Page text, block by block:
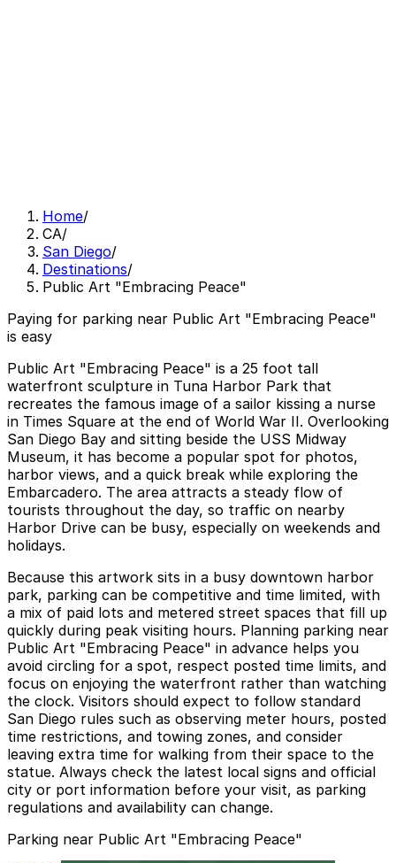
Home/
CA/
San Diego/
Destinations/
Public Art "Embracing Peace"
Paying for parking near Public Art "Embracing Peace"
is easy
Public Art "Embracing Peace" is a 25 foot tall
waterfront sculpture in Tuna Harbor Park that
recreates the famous image of a sailor kissing a nurse
in Times Square at the end of World War II. Overlooking
San Diego Bay and sitting beside the USS Midway
Museum, it has become a popular spot for photos,
harbor views, and a quick break while exploring the
Embarcadero. The area attracts a steady flow of
tourists throughout the day, so traffic on nearby
Harbor Drive can be busy, especially on weekends and
holidays.
Because this artwork sits in a busy downtown harbor
park, parking can be competitive and time limited, with
a mix of paid lots and metered street spaces that fill up
quickly during peak visiting hours. Planning parking near
Public Art "Embracing Peace" in advance helps you
avoid circling for a spot, respect posted time limits, and
focus on enjoying the waterfront rather than watching
the clock. Visitors should expect to follow standard
San Diego rules such as observing meter hours, posted
time restrictions, and towing zones, and consider
leaving extra time for walking from their space to the
statue. Always check the latest local signs and official
city or port information before your visit, as parking
regulations and availability can change.
Parking near Public Art "Embracing Peace"